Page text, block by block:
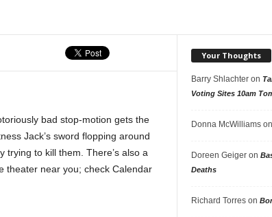
bad stop-motion gets the
Jack’s sword flopping around
trying to kill them. There’s also a
theater near you; check Calendar
Your Thoughts
Barry Shlachteron
Voting Sites 10am
Donna McWilliamson
Doreen Geigeron
Deaths
Richard Torreson